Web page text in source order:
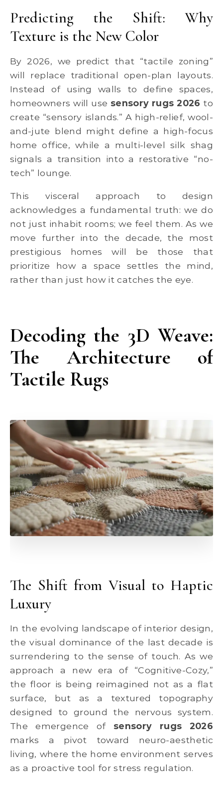
Predicting the Shift: Why
Texture is the New Color
By 2026, we predict that “tactile zoning”
will replace traditional open-plan layouts.
Instead of using walls to define spaces,
homeowners will use sensory rugs 2026 to
create “sensory islands.” A high-relief, wool-
and-jute blend might define a high-focus
home office, while a multi-level silk shag
signals a transition into a restorative “no-
tech” lounge.
This visceral approach to design
acknowledges a fundamental truth: we do
not just inhabit rooms; we feel them. As we
move further into the decade, the most
prestigious homes will be those that
prioritize how a space settles the mind,
rather than just how it catches the eye.
Decoding the 3D Weave:
The Architecture of
Tactile Rugs
The Shift from Visual to Haptic
Luxury
In the evolving landscape of interior design,
the visual dominance of the last decade is
surrendering to the sense of touch. As we
approach a new era of “Cognitive-Cozy,”
the floor is being reimagined not as a flat
surface, but as a textured topography
designed to ground the nervous system.
The emergence of sensory rugs 2026
marks a pivot toward neuro-aesthetic
living, where the home environment serves
as a proactive tool for stress regulation.